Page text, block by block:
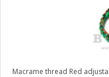
Macrame thread Red